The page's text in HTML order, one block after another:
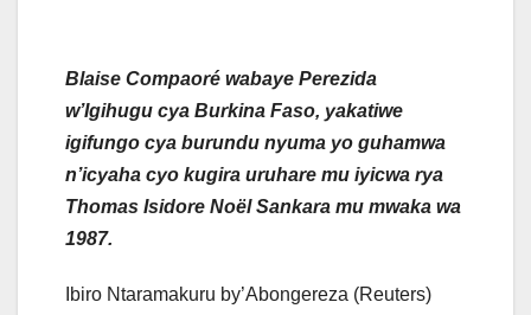
Blaise Compaoré wabaye Perezida
w’Igihugu cya Burkina Faso, yakatiwe
igifungo cya burundu nyuma yo guhamwa
n’icyaha cyo kugira uruhare mu iyicwa rya
Thomas Isidore Noël Sankara mu mwaka wa
1987.
Ibiro Ntaramakuru by’Abongereza (Reuters)